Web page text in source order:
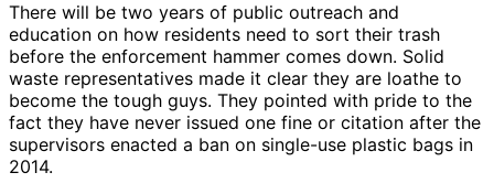
There will be two years of public outreach and
education on how residents need to sort their trash
before the enforcement hammer comes down. Solid
waste representatives made it clear they are loathe to
become the tough guys. They pointed with pride to the
fact they have never issued one fine or citation after the
supervisors enacted a ban on single-use plastic bags in
2014.